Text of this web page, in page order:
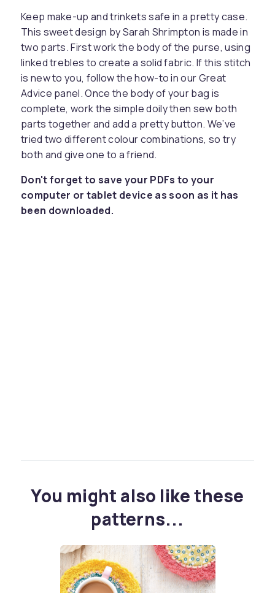
Keep make-up and trinkets safe in a pretty case.
This sweet design by Sarah Shrimpton is made in
two parts. First work the body of the purse, using
linked trebles to create a solid fabric. If this stitch
is new to you, follow the how-to in our Great
Advice panel. Once the body of your bag is
complete, work the simple doily then sew both
parts together and add a pretty button. We’ve
tried two different colour combinations, so try
both and give one to a friend.
Don't forget to save your PDFs to your
computer or tablet device as soon as it has
been downloaded.
You might also like these
patterns...